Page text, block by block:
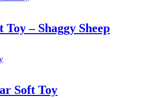
Toy – Shaggy Sheep
Soft Toy